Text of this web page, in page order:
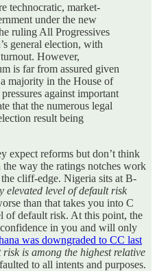
technocratic, market-
under the new
ruling All Progressives
general election, with
However,
is far from assured given
majority in the House of
against important
that the numerous legal
result being
expect reforms but don’t think
way the ratings notches work
cliff-edge. Nigeria sits at B-
elevated level of default risk
than that takes you into C
of default risk. At this point, the
in you and will only
was downgraded to CC last
is among the highest relative
to all intents and purposes.